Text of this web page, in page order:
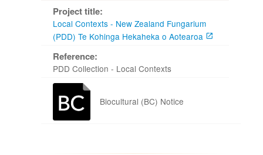
Project title:
Local Contexts - New Zealand Fungarium
(PDD) Te Kohinga Hekaheka o Aotearoa
Reference:
PDD Collection - Local Contexts
Biocultural (BC) Notice